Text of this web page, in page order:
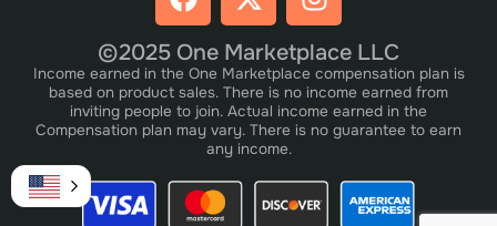
©2025 One Marketplace LLC
Income earned in the One Marketplace compensation plan is
based on product sales. There is no income earned from
inviting people to join. Actual income earned in the
Compensation plan may vary. There is no guarantee to earn
any income.